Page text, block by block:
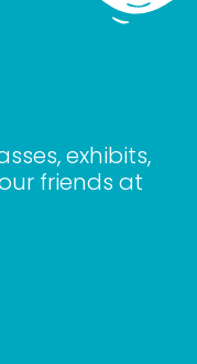
exhibits,
friends at